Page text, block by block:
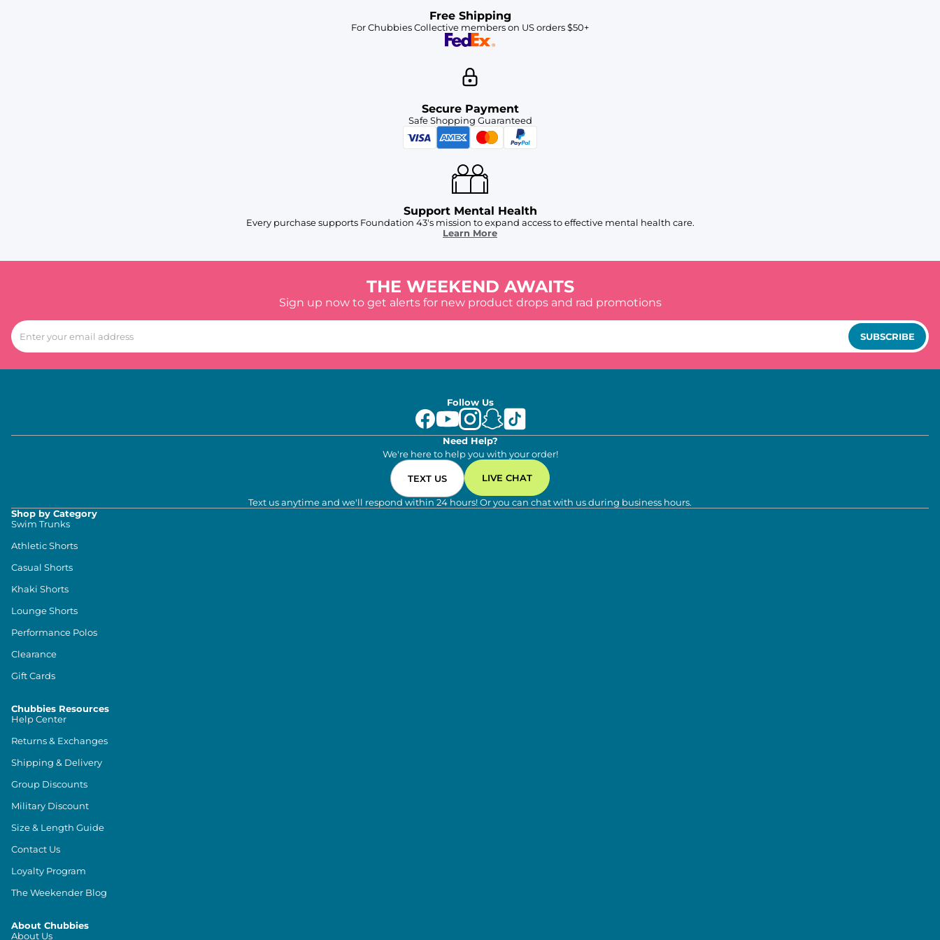
Free Shipping
For Chubbies Collective members on US orders $50+
Secure Payment
Safe Shopping Guaranteed
Support Mental Health
Every purchase supports Foundation 43's mission to expand access to effective mental health care.
Learn More
THE WEEKEND AWAITS
Sign up now to get alerts for new product drops and rad promotions
SUBSCRIBE
Follow Us
Need Help?
We're here to help you with your order!
TEXT US LIVE CHAT
Text us anytime and we'll respond within 24 hours! Or you can chat with us during business hours.
Shop by Category
Swim Trunks
Athletic Shorts
Casual Shorts
Khaki Shorts
Lounge Shorts
Performance Polos
Clearance
Gift Cards
Chubbies Resources
Help Center
Returns & Exchanges
Shipping & Delivery
Group Discounts
Military Discount
Size & Length Guide
Contact Us
Loyalty Program
The Weekender Blog
About Chubbies
About Us